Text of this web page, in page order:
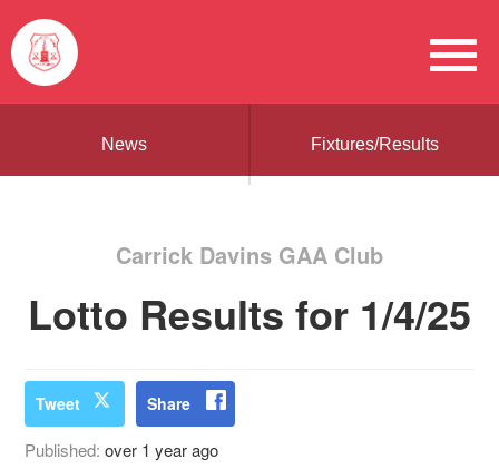
News Fixtures/Results
Carrick Davins GAA Club
Lotto Results for 1/4/25
Tweet Share
Published:over 1 year ago